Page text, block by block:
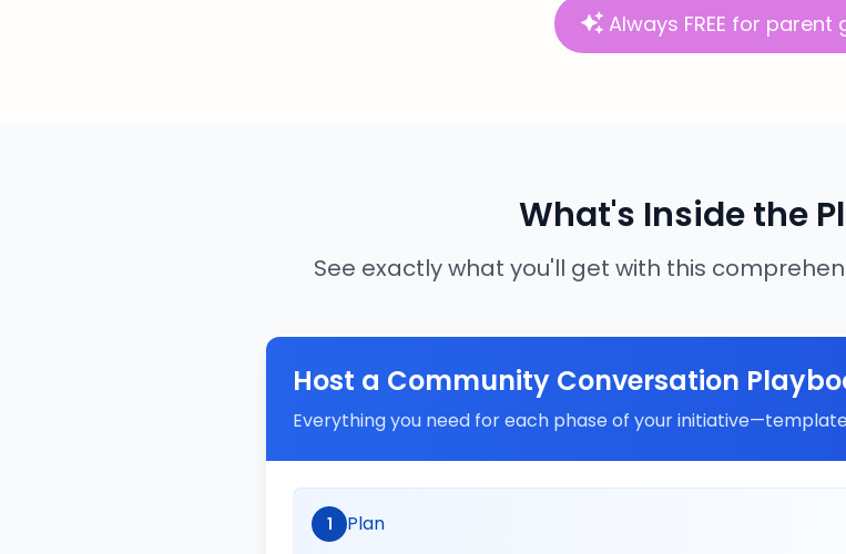
Always FREE for parent
What's Inside the
See exactly what you'll get with this
Host a Community Conversation
Everything you need for each phase of your
1 Plan